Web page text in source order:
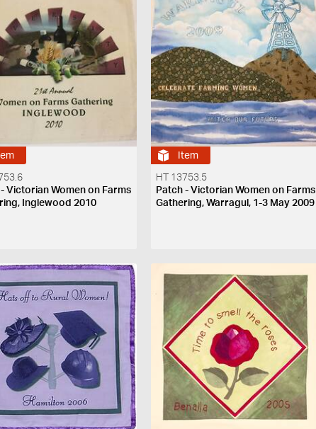
Victorian Women on Farms
Inglewood 2010
Item
HT 13753.5
Patch - Victorian Women on Farms
Gathering, Warragul, 1-3 May 2009